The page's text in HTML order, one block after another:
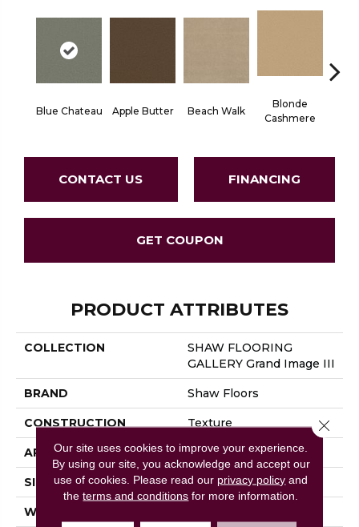
Blue Chateau Apple Butter Beach Walk
Blonde
Cashmere
CONTACT US FINANCING
GET COUPON
PRODUCT ATTRIBUTES
COLLECTION
SHAW FLOORING
GALLERY Grand Image III
BRAND Shaw Floors
CONSTRUCTION Texture
APPLICATION Residential
SIZE 12 Ft
WIDTH
Our site uses cookies to improve your experience.
By using our site, you acknowledge and accept our
use of cookies. Please read our privacy policy and
theterms and conditions for more information.
Close